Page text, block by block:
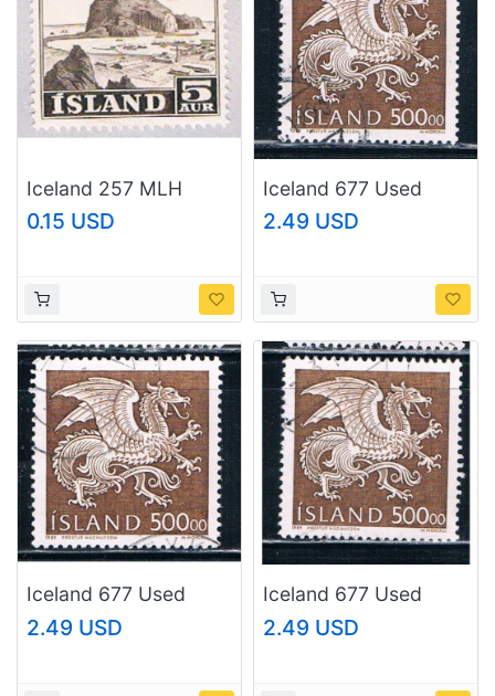
Iceland 257 MLH
Rock 1950 (BP25710)
0.15 USD
Iceland 677 Used
Dragon CV 8.50
(I677d)
2.49 USD
Iceland 677 Used
Dragon CV 8.50
(I677e)
2.49 USD
Iceland 677 Used
Dragon CV 8.50
(I677f)
2.49 USD